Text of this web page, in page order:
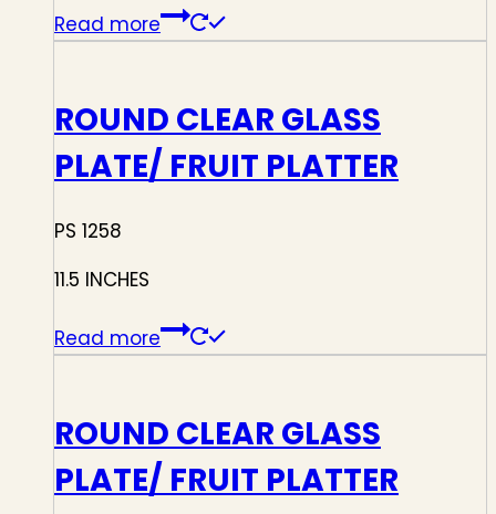
Read more
ROUND CLEAR GLASS
PLATE/ FRUIT PLATTER
PS 1258
11.5 INCHES
Read more
ROUND CLEAR GLASS
PLATE/ FRUIT PLATTER